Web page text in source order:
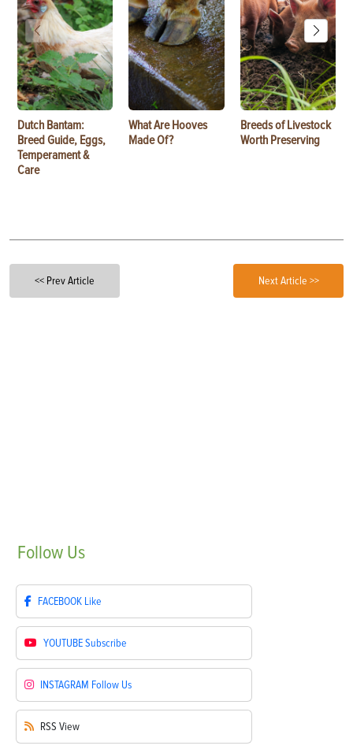
Dutch Bantam:
Breed Guide, Eggs,
Temperament &
Care
What Are Hooves
Made Of?
Breeds of Livestock
Worth Preserving
<< Prev Article Next Article >>
Follow Us
FACEBOOK Like
YOUTUBESubscribe
INSTAGRAM Follow Us
RSS View